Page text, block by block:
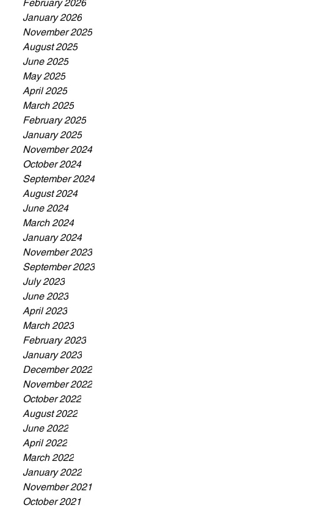
February 2026
January 2026
November 2025
August 2025
June 2025
May 2025
April 2025
March 2025
February 2025
January 2025
November 2024
October 2024
September 2024
August 2024
June 2024
March 2024
January 2024
November 2023
September 2023
July 2023
June 2023
April 2023
March 2023
February 2023
January 2023
December 2022
November 2022
October 2022
August 2022
June 2022
April 2022
March 2022
January 2022
November 2021
October 2021